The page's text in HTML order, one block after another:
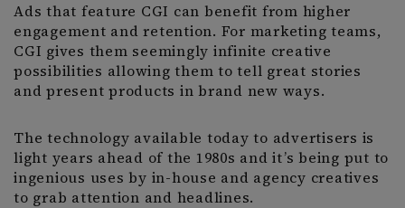
Ads that feature CGI can benefit from higher
engagement and retention. For marketing teams,
CGI gives them seemingly infinite creative
possibilities allowing them to tell great stories
and present products in brand new ways.
The technology available today to advertisers is
light years ahead of the 1980s and it’s being put to
ingenious uses by in-house and agency creatives
to grab attention and headlines.